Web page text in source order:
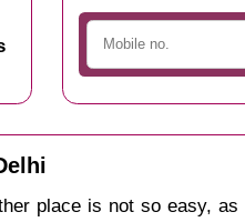
place is not so easy, as